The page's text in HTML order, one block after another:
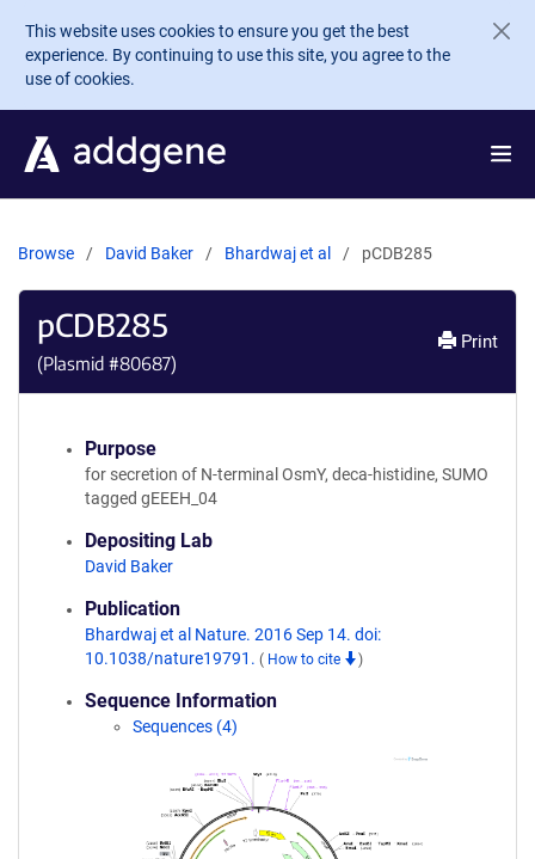
Skip to main content
This website uses cookies to ensure you get the best
experience. By continuing to use this site, you agree to the
use of cookies.
Browse David Baker Bhardwaj et al pCDB285
pCDB285
(Plasmid #80687)
Print
Purpose
for secretion of N-terminal OsmY, deca-histidine, SUMO
tagged gEEEH_04
Depositing Lab
David Baker
Publication
Bhardwaj et al Nature. 2016 Sep 14. doi:
10.1038/nature19791. ( How to cite )
Sequence Information
Sequences (4)